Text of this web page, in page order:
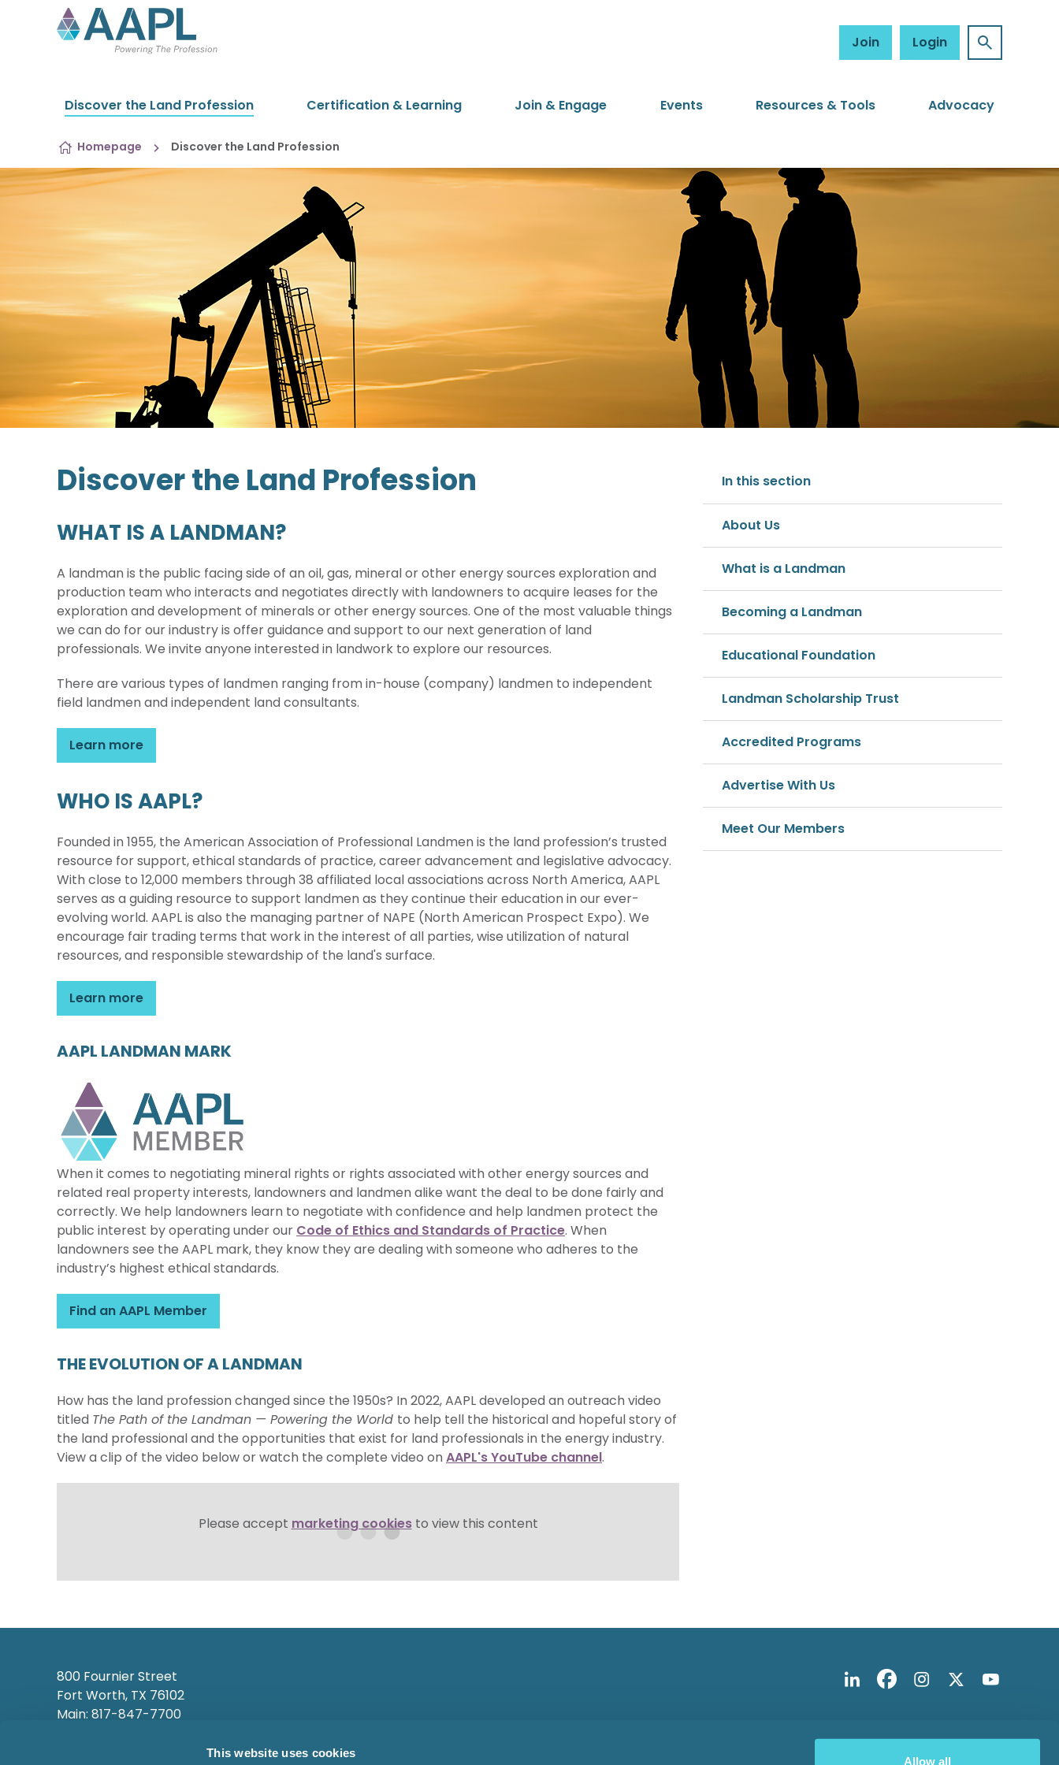
This website uses cookies
Allow all
Skip to content
Join Login
Discover the Land Profession Certification & Learning Join & Engage Events Resources & Tools Advocacy
Homepage Discover the Land Profession
Discover the Land Profession
WHAT IS A LANDMAN?
A landman is the public facing side of an oil, gas, mineral or other energy sources exploration and
production team who interacts and negotiates directly with landowners to acquire leases for the
exploration and development of minerals or other energy sources. One of the most valuable things
we can do for our industry is offer guidance and support to our next generation of land
professionals. We invite anyone interested in landwork to explore our resources.
There are various types of landmen ranging from in-house (company) landmen to independent
field landmen and independent land consultants.
Learn more
WHO IS AAPL?
Founded in 1955, the American Association of Professional Landmen is the land profession’s trusted
resource for support, ethical standards of practice, career advancement and legislative advocacy.
With close to 12,000 members through 38 affiliated local associations across North America, AAPL
serves as a guiding resource to support landmen as they continue their education in our ever-
evolving world. AAPL is also the managing partner of NAPE (North American Prospect Expo). We
encourage fair trading terms that work in the interest of all parties, wise utilization of natural
resources, and responsible stewardship of the land's surface.
Learn more
AAPL LANDMAN MARK
When it comes to negotiating mineral rights or rights associated with other energy sources and
related real property interests, landowners and landmen alike want the deal to be done fairly and
correctly. We help landowners learn to negotiate with confidence and help landmen protect the
public interest by operating under our Code of Ethics and Standards of Practice. When
landowners see the AAPL mark, they know they are dealing with someone who adheres to the
industry’s highest ethical standards.
Find an AAPL Member
THE EVOLUTION OF A LANDMAN
How has the land profession changed since the 1950s? In 2022, AAPL developed an outreach video
titled The Path of the Landman — Powering the World to help tell the historical and hopeful story of
the land professional and the opportunities that exist for land professionals in the energy industry.
View a clip of the video below or watch the complete video on AAPL's YouTube channel.
Please accept marketing cookiesto view this content
In this section
About Us
What is a Landman
Becoming a Landman
Educational Foundation
Landman Scholarship Trust
Accredited Programs
Advertise With Us
Meet Our Members
800 Fournier Street
Fort Worth, TX 76102
Main: 817-847-7700